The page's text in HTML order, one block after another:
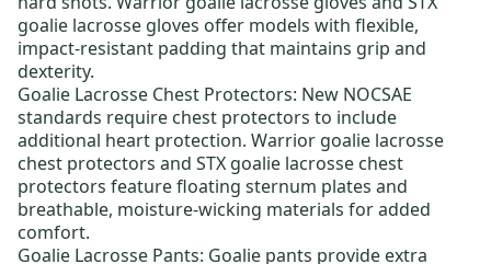
goalie lacrosse gloves offer models with flexible,
impact-resistant padding that maintains grip and
dexterity.
Goalie Lacrosse Chest Protectors: New NOCSAE
standards require chest protectors to include
additional heart protection. Warrior goalie lacrosse
chest protectors and STX goalie lacrosse chest
protectors feature floating sternum plates and
breathable, moisture-wicking materials for added
comfort.
Goalie Lacrosse Pants: Goalie pants provide extra